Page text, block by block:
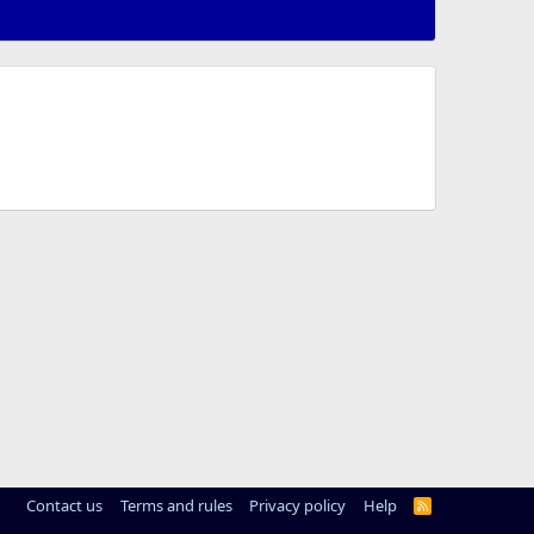
Contact us Terms and rules Privacy policy Help
R